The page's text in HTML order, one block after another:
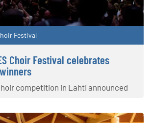
Festival
Choir Festival celebrates
competition in Lahti announced